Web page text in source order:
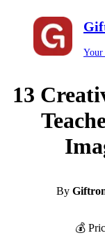
Your
13
By
💰